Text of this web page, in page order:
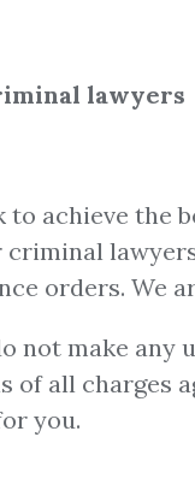
lawyers
achieve the
criminal
orders. We
not make
of all charges
you.